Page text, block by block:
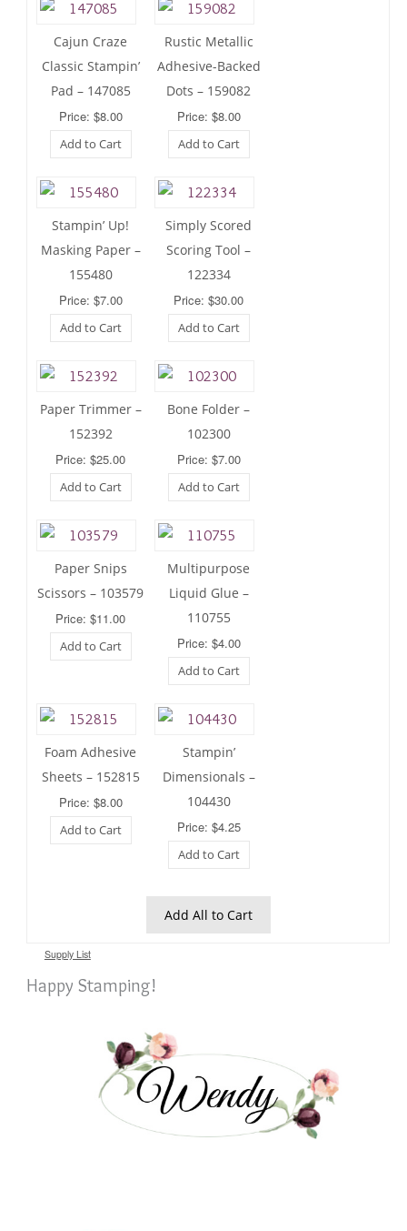
Cajun Craze
Classic Stampin’
Pad – 147085
Price: $8.00
Add to Cart
Rustic Metallic
Adhesive-Backed
Dots – 159082
Price: $8.00
Add to Cart
Stampin’ Up!
Masking Paper –
155480
Price: $7.00
Add to Cart
Simply Scored
Scoring Tool –
122334
Price: $30.00
Add to Cart
Paper Trimmer –
152392
Price: $25.00
Add to Cart
Bone Folder –
102300
Price: $7.00
Add to Cart
Paper Snips
Scissors – 103579
Price: $11.00
Add to Cart
Multipurpose
Liquid Glue –
110755
Price: $4.00
Add to Cart
Foam Adhesive
Sheets – 152815
Price: $8.00
Add to Cart
Stampin’
Dimensionals –
104430
Price: $4.25
Add to Cart
Add All to Cart
Supply List
Happy Stamping!